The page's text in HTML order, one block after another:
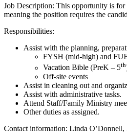
Job Description: This opportunity is
meaning the position requires the
Responsibilities:
Assist with the planning,
FYSH (mid-high) and
Vacation Bible (PreK – 5th
Off-site events
Assist in cleaning out and
Assist with administrative tasks.
Attend Staff/Family Ministry
Other duties as assigned.
Contact information: Linda